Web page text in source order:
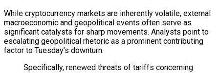
While cryptocurrency markets are inherently volatile, external
macroeconomic and geopolitical events often serve as
significant catalysts for sharp movements. Analysts point to
escalating geopolitical rhetoric as a prominent contributing
factor to Tuesday’s downturn.
Specifically, renewed threats of tariffs concerning